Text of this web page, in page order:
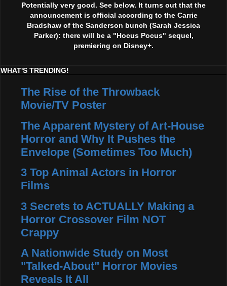
Potentially very good. See below. It turns out that the
announcement is official according to the Carrie
Bradshaw of the Sanderson bunch (Sarah Jessica
Parker): there will be a "Hocus Pocus" sequel,
premiering on Disney+.
WHAT'S TRENDING!
The Rise of the Throwback
Movie/TV Poster
The Apparent Mystery of Art-House
Horror and Why It Pushes the
Envelope (Sometimes Too Much)
3 Top Animal Actors in Horror
Films
3 Secrets to ACTUALLY Making a
Horror Crossover Film NOT
Crappy
A Nationwide Study on Most
"Talked-About" Horror Movies
Reveals It All